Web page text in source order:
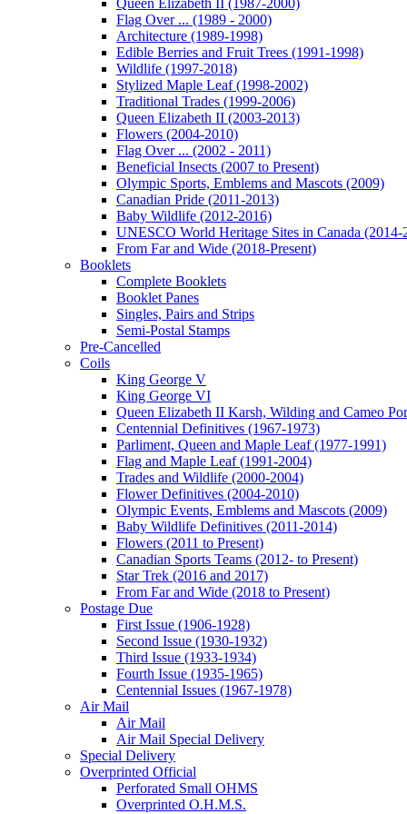
Queen Elizabeth II (1987-2000)
Flag Over ... (1989 - 2000)
Architecture (1989-1998)
Edible Berries and Fruit Trees (1991-1998)
Wildlife (1997-2018)
Stylized Maple Leaf (1998-2002)
Traditional Trades (1999-2006)
Queen Elizabeth II (2003-2013)
Flowers (2004-2010)
Flag Over ... (2002 - 2011)
Beneficial Insects (2007 to Present)
Olympic Sports, Emblems and Mascots (2009)
Canadian Pride (2011-2013)
Baby Wildlife (2012-2016)
UNESCO World Heritage Sites in Canada (2014-
From Far and Wide (2018-Present)
Booklets
Complete Booklets
Booklet Panes
Singles, Pairs and Strips
Semi-Postal Stamps
Pre-Cancelled
Coils
King George V
King George VI
Queen Elizabeth II Karsh, Wilding and Cameo
Centennial Definitives (1967-1973)
Parliment, Queen and Maple Leaf (1977-1991)
Flag and Maple Leaf (1991-2004)
Trades and Wildlife (2000-2004)
Flower Definitives (2004-2010)
Olympic Events, Emblems and Mascots (2009)
Baby Wildlife Definitives (2011-2014)
Flowers (2011 to Present)
Canadian Sports Teams (2012- to Present)
Star Trek (2016 and 2017)
From Far and Wide (2018 to Present)
Postage Due
First Issue (1906-1928)
Second Issue (1930-1932)
Third Issue (1933-1934)
Fourth Issue (1935-1965)
Centennial Issues (1967-1978)
Air Mail
Air Mail
Air Mail Special Delivery
Special Delivery
Overprinted Official
Perforated Small OHMS
Overprinted O.H.M.S.